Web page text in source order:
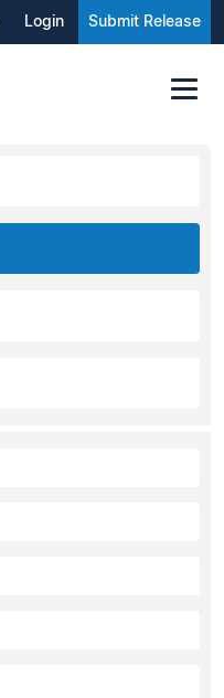
Login Submit Release